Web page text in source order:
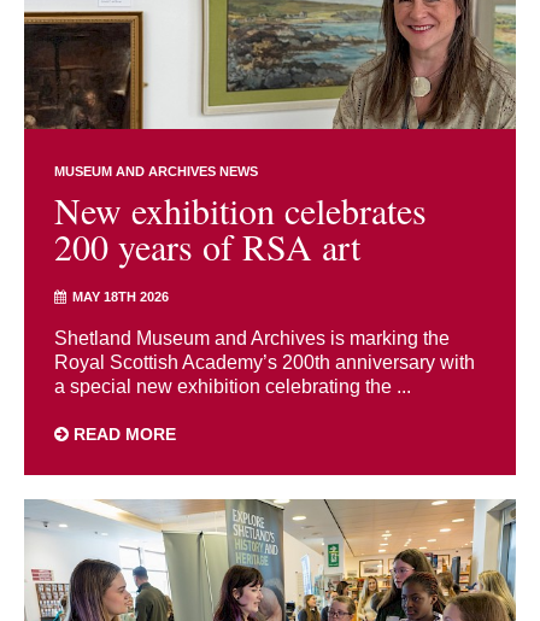
MUSEUM AND ARCHIVES NEWS
New exhibition celebrates
200 years of RSA art
MAY 18TH 2026
Shetland Museum and Archives is marking the
Royal Scottish Academy’s 200th anniversary with
a special new exhibition celebrating the ...
READ MORE